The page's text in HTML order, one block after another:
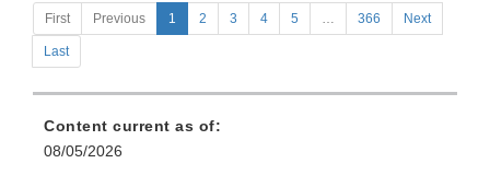
First Previous 1 2 3 4 5 … 366 Next
Last
Content current as of:
08/05/2026